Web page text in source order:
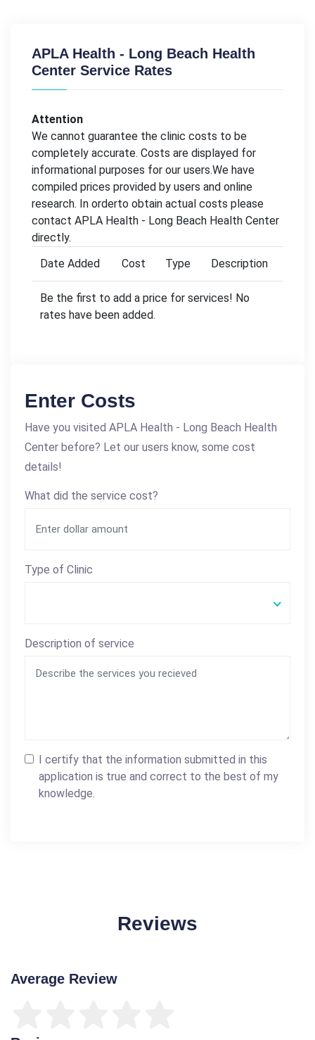
APLA Health - Long Beach Health
Center Service Rates
Attention
We cannot guarantee the clinic costs to be
completely accurate. Costs are displayed for
informational purposes for our users.We have
compiled prices provided by users and online
research. In orderto obtain actual costs please
contact APLA Health - Long Beach Health Center
directly.
Date Added
Cost Type Description
Be the first to add a price for services! No
rates have been added.
Enter Costs
Have you visited APLA Health - Long Beach Health
Center before? Let our users know, some cost
details!
What did the service cost?
Type of Clinic
Description of service
I certify that the information submitted in this
application is true and correct to the best of my
knowledge.
Reviews
Average Review